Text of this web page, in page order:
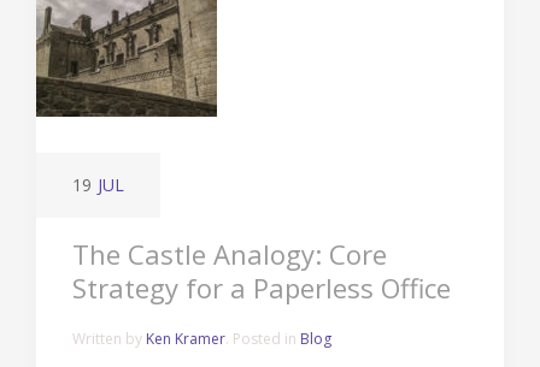
19 JUL
The Castle Analogy: Core
Strategy for a Paperless Office
Written by Ken Kramer. Posted in Blog